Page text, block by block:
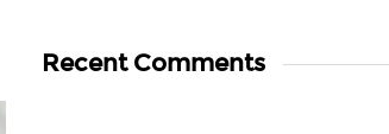
Recent Comments